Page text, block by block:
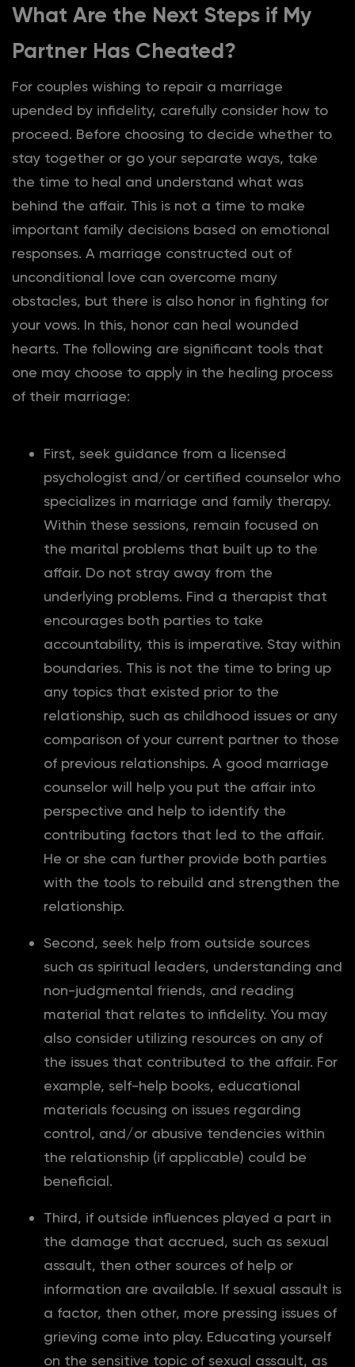
What Are the Next Steps if My
Partner Has Cheated?
For couples wishing to repair a marriage
upended by infidelity, carefully consider how to
proceed. Before choosing to decide whether to
stay together or go your separate ways, take
the time to heal and understand what was
behind the affair. This is not a time to make
important family decisions based on emotional
responses. A marriage constructed out of
unconditional love can overcome many
obstacles, but there is also honor in fighting for
your vows. In this, honor can heal wounded
hearts. The following are significant tools that
one may choose to apply in the healing process
of their marriage:
First, seek guidance from a licensed
psychologist and/or certified counselor who
specializes in marriage and family therapy.
Within these sessions, remain focused on
the marital problems that built up to the
affair. Do not stray away from the
underlying problems. Find a therapist that
encourages both parties to take
accountability, this is imperative. Stay within
boundaries. This is not the time to bring up
any topics that existed prior to the
relationship, such as childhood issues or any
comparison of your current partner to those
of previous relationships. A good marriage
counselor will help you put the affair into
perspective and help to identify the
contributing factors that led to the affair.
He or she can further provide both parties
with the tools to rebuild and strengthen the
relationship.
Second, seek help from outside sources
such as spiritual leaders, understanding and
non-judgmental friends, and reading
material that relates to infidelity. You may
also consider utilizing resources on any of
the issues that contributed to the affair. For
example, self-help books, educational
materials focusing on issues regarding
control, and/or abusive tendencies within
the relationship (if applicable) could be
beneficial.
Third, if outside influences played a part in
the damage that accrued, such as sexual
assault, then other sources of help or
information are available. If sexual assault is
a factor, then other, more pressing issues of
grieving come into play. Educating yourself
on the sensitive topic of sexual assault, as